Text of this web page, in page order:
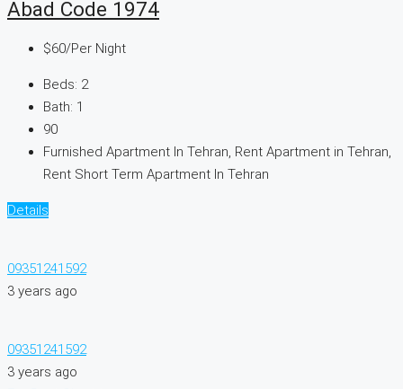
Abad Code 1974
$60/Per Night
Beds: 2
Bath: 1
90
Furnished Apartment In Tehran, Rent Apartment in Tehran,
Rent Short Term Apartment In Tehran
Details
09351241592
3 years ago
09351241592
3 years ago